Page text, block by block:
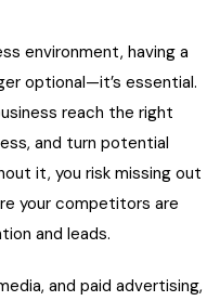
environment, having a
optional—it’s essential.
reach the right
and turn potential
it, you risk missing out
your competitors are
and leads.
and paid advertising,